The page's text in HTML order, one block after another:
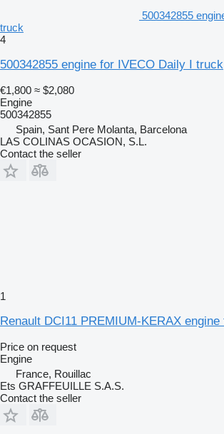
500342855
truck
4
500342855 engine for IVECO Daily I truck
€1,800 ≈ $2,080
Engine
500342855
Spain, Sant Pere Molanta, Barcelona
LAS COLINAS OCASION, S.L.
Contact the seller
1
Renault DCI11 PREMIUM-KERAX
Price on request
Engine
France, Rouillac
Ets GRAFFEUILLE S.A.S.
Contact the seller